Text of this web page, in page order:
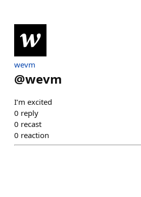
wevm
@wevm
I’m excited
0 reply
0 recast
0 reaction